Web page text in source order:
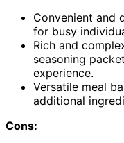
Convenient and
for busy
Rich and
seasoning
experience.
Versatile meal
additional
Cons: